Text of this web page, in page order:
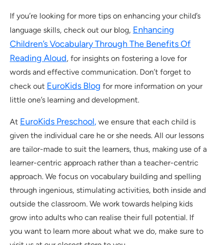
If you’re looking for more tips on enhancing your child’s
language skills, check out our blog, Enhancing
Children’s Vocabulary Through The Benefits Of
Reading Aloud, for insights on fostering a love for
words and effective communication. Don’t forget to
check out EuroKids Blog for more information on your
little one’s learning and development.
At EuroKids Preschool, we ensure that each child is
given the individual care he or she needs. All our lessons
are tailor-made to suit the learners, thus, making use of a
learner-centric approach rather than a teacher-centric
approach. We focus on vocabulary building and spelling
through ingenious, stimulating activities, both inside and
outside the classroom. We work towards helping kids
grow into adults who can realise their full potential. If
you want to learn more about what we do, make sure to